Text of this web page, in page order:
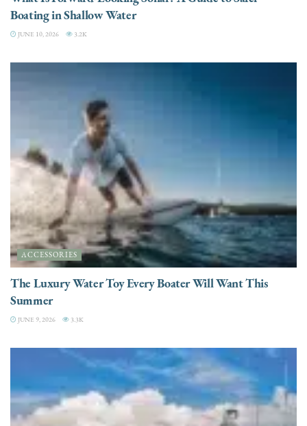
Boating in Shallow Water
JUNE 10, 2026 3.2K
ACCESSORIES
The Luxury Water Toy Every Boater Will Want This
Summer
JUNE 9, 2026 3.3K